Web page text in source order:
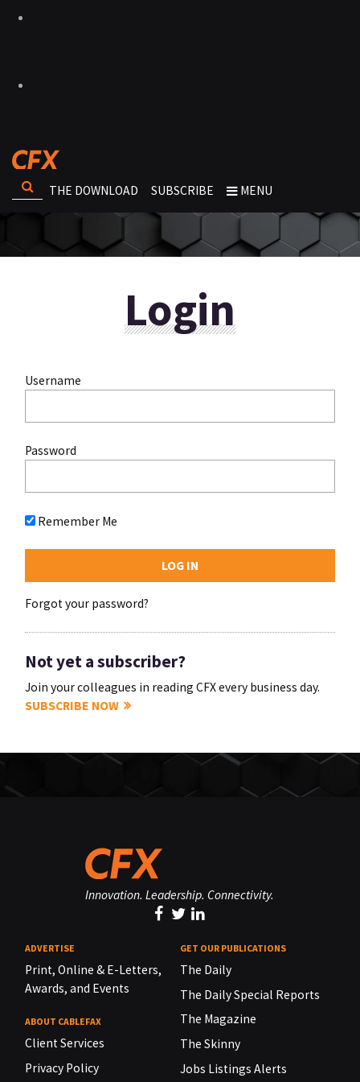
THE DOWNLOAD SUBSCRIBE MENU
Login
Username
Password
Remember Me
Forgot your password?
Not yet a subscriber?
Join your colleagues in reading CFX every business day.
SUBSCRIBE NOW
Innovation. Leadership. Connectivity.
ADVERTISE
Print, Online & E-Letters,
Awards, and Events
ABOUT CABLEFAX
Client Services
Privacy Policy
GET OUR PUBLICATIONS
The Daily
The Daily Special Reports
The Magazine
The Skinny
Jobs Listings Alerts